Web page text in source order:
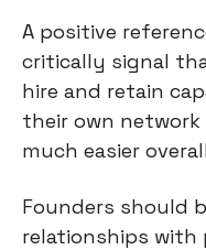
A positive
critically signal
hire and retain
their own network
much easier
Founders should
relationships with